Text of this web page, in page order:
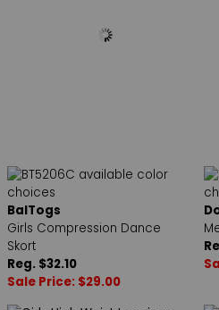
BalTogs
Girls Compression Dance
Skort
Reg. $32.10
Sale Price: $29.00